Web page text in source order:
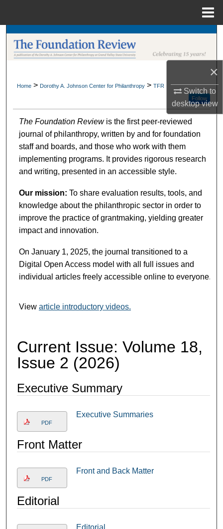
×
Switch to
desktopview
Search
Browse Collections
My Account
About
Digital Commons Network™
Home > Dorothy A. Johnson Center for Philanthropy > TFR
Follow
The Foundation Reviewis the first peer-reviewed
journal of philanthropy, written by and for foundation
staff and boards, and those who work with them
implementing programs. It provides rigorous research
and writing, presented in an accessible style.
Our mission: To share evaluation results, tools, and
knowledge about the philanthropic sector in order to
improve the practice of grantmaking, yielding greater
impact and innovation.
On January 1, 2025, the journal transitioned to a
Digital Open Access model with all full issues and
individual articles freely accessible online to everyone.
View article introductory videos.
Current Issue: Volume 18,
Issue 2 (2026)
Executive Summary
PDF
Executive Summaries
Front Matter
PDF
Front and Back Matter
Editorial